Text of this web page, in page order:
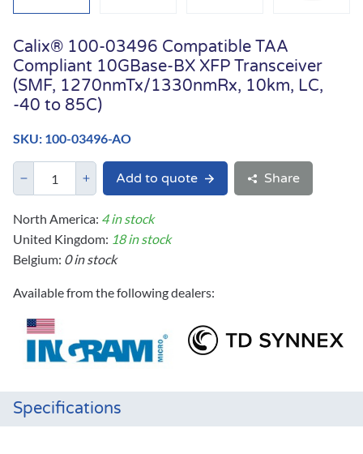
Calix® 100-03496 Compatible TAA
Compliant 10GBase-BX XFP Transceiver
(SMF, 1270nmTx/1330nmRx, 10km, LC,
-40 to 85C)
SKU: 100-03496-AO
Add to quote Share
North America: 4 in stock
United Kingdom: 18 in stock
Belgium: 0 in stock
Available from the following dealers:
Specifications